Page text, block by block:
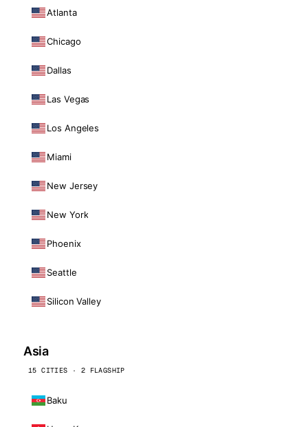
Atlanta
Chicago
Dallas
Las Vegas
Los Angeles
Miami
New Jersey
New York
Phoenix
Seattle
Silicon Valley
Asia
15 CITIES · 2 FLAGSHIP
Baku